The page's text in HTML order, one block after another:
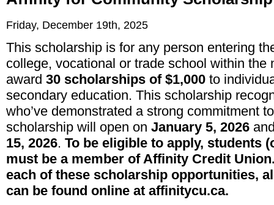
Friday, December 19th, 2025
This scholarship is for any person entering
college, vocational or trade school within the
award 30 scholarships of $1,000 to
secondary education. This scholarship
who’ve demonstrated a strong commitment
scholarship will open on January 5, 2026
15, 2026. To be eligible to apply, students
must be a member of Affinity Credit
each of these scholarship opportunities,
can be found online at affinitycu.ca.